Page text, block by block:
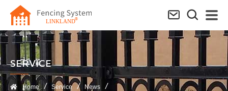
SERVICE​
Home Service
News